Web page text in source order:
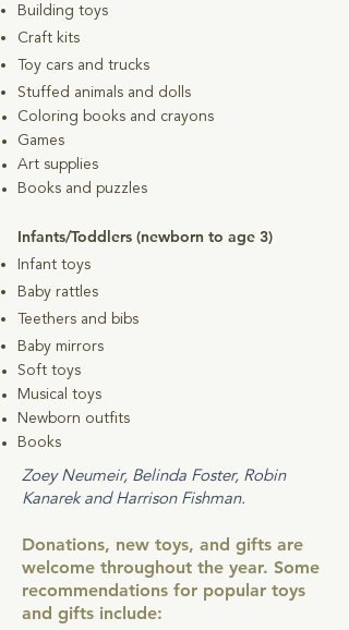
Building toys
Craft kits
Toy cars and trucks
Stuffed animals and dolls
Coloring books and crayons
Games
Art supplies
Books and puzzles
Infants/Toddlers (newborn to age 3)
Infant toys
Baby rattles
Teethers and bibs
Baby mirrors
Soft toys
Musical toys
Newborn outfits
Books
Zoey Neumeir, Belinda Foster, Robin
Kanarek and Harrison Fishman.
Donations, new toys, and gifts are
welcome throughout the year. Some
recommendations for popular toys
and gifts include: